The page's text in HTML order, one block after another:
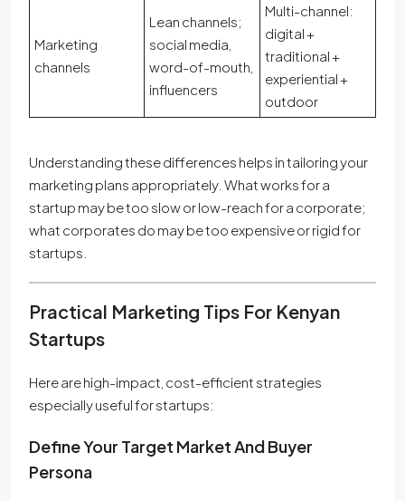
Marketing
channels
Lean channels;
social media,
word-of-mouth,
influencers
Multi-channel:
digital +
traditional +
experiential +
outdoor
Understanding these differences helps in tailoring your
marketing plans appropriately. What works for a
startup may be too slow or low-reach for a corporate;
what corporates do may be too expensive or rigid for
startups.
Practical Marketing Tips For Kenyan
Startups
Here are high-impact, cost-efficient strategies
especially useful for startups:
Define Your Target Market And Buyer
Persona